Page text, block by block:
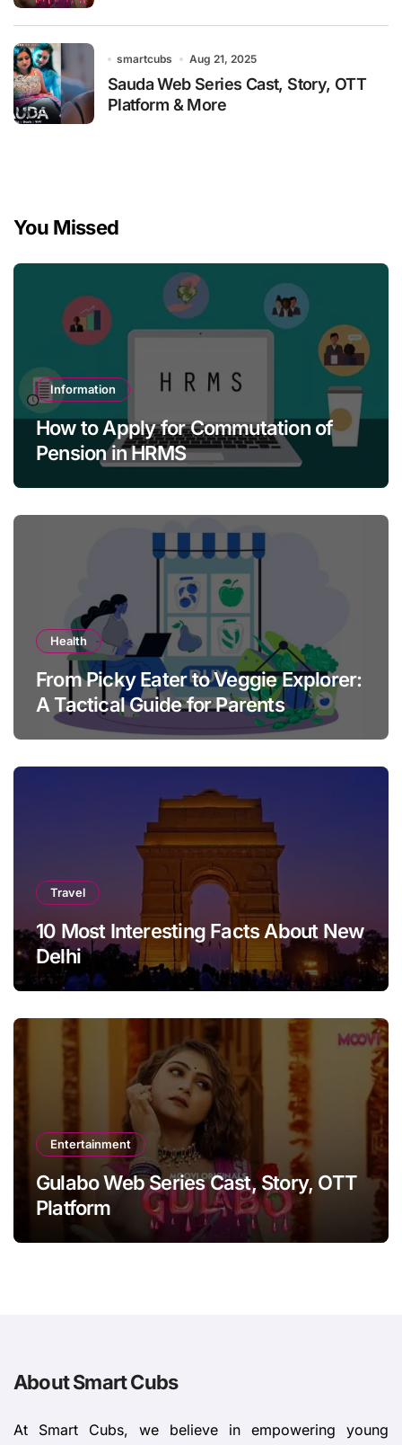
smartcubs Aug 21, 2025
Sauda Web Series Cast, Story, OTT
Platform & More
You Missed
Information
How to Apply for Commutation of
Pension in HRMS
Health
From Picky Eater to Veggie Explorer:
A Tactical Guide for Parents
Travel
10 Most Interesting Facts About New
Delhi
Entertainment
Gulabo Web Series Cast, Story, OTT
Platform
About Smart Cubs
At Smart Cubs, we believe in empowering young